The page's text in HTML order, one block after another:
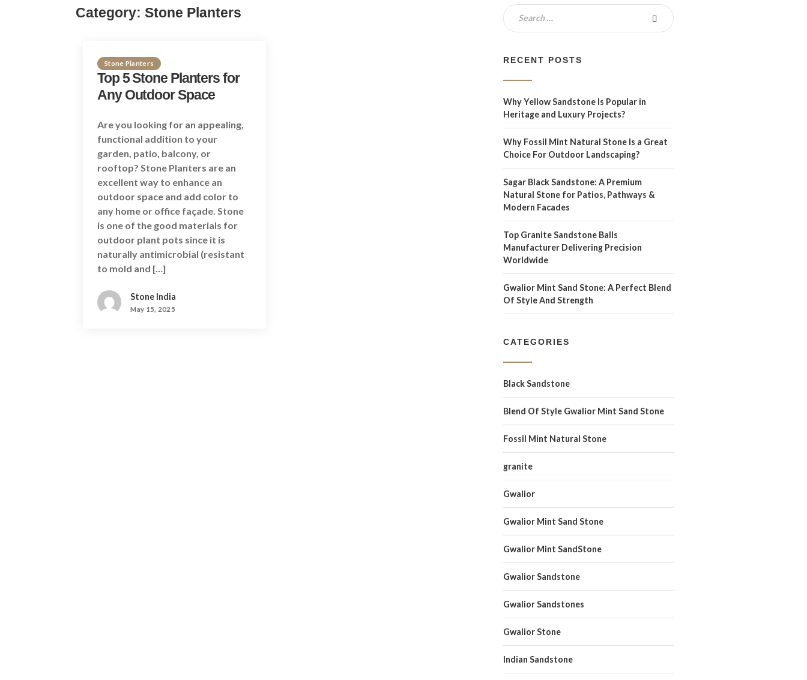
Category: Stone Planters
Stone Planters
Top 5 Stone Planters for
Any Outdoor Space
Are you looking for an appealing,
functional addition to your
garden, patio, balcony, or
rooftop? Stone Planters are an
excellent way to enhance an
outdoor space and add color to
any home or office façade. Stone
is one of the good materials for
outdoor plant pots since it is
naturally antimicrobial (resistant
to mold and […]
Stone India
May 15, 2025
RECENT POSTS
Why Yellow Sandstone Is Popular in
Heritage and Luxury Projects?
Why Fossil Mint Natural Stone Is a Great
Choice For Outdoor Landscaping?
Sagar Black Sandstone: A Premium
Natural Stone for Patios, Pathways &
Modern Facades
Top Granite Sandstone Balls
Manufacturer Delivering Precision
Worldwide
Gwalior Mint Sand Stone: A Perfect Blend
Of Style And Strength
CATEGORIES
Black Sandstone
Blend Of Style Gwalior Mint Sand Stone
Fossil Mint Natural Stone
granite
Gwalior
Gwalior Mint Sand Stone
Gwalior Mint SandStone
Gwalior Sandstone
Gwalior Sandstones
Gwalior Stone
Indian Sandstone